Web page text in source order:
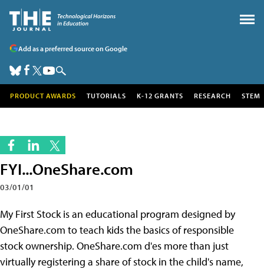
Add as a preferred source on Google
PRODUCT AWARDS TUTORIALS K-12 GRANTS RESEARCH STEM
FYI...OneShare.com
03/01/01
My First Stock is an educational program designed by
OneShare.com to teach kids the basics of responsible
stock ownership. OneShare.com d'es more than just
virtually registering a share of stock in the child's name,